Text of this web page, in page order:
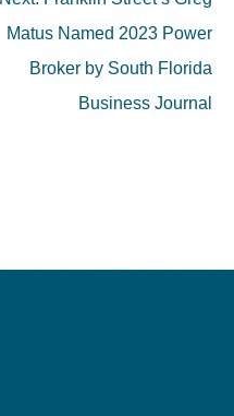
Matus Named 2023 Power
Broker by South Florida
Business Journal